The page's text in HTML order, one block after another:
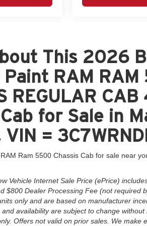
This 2026
RAM RAM
REGULAR
for Sale in
=
Ram 5500 Chassis Cab for sale near
Vehicle Internet Sale Price (ePrice)
$800 Dealer Processing Fee (not required
only and are based on manufacturer
availability are subject to change
Offers not valid on prior sales. We